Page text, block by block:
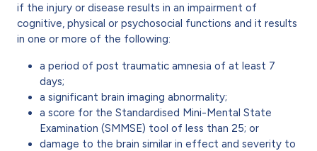
if the injury or disease results in an impairment of
cognitive, physical or psychosocial functions and it results
in one or more of the following:
a period of post traumatic amnesia of at least 7
days;
a significant brain imaging abnormality;
a score for the Standardised Mini-Mental State
Examination (SMMSE) tool of less than 25; or
damage to the brain similar in effect and severity to